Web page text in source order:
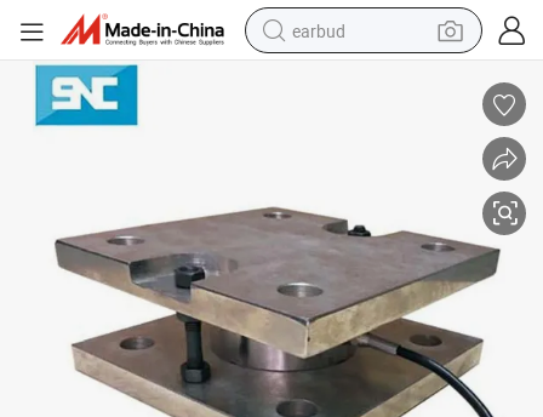
earbud
powder
wheel loader
living room sofa
electric bike
Sc201m Compression Load Cell Sensor Module Pancake Load Cell